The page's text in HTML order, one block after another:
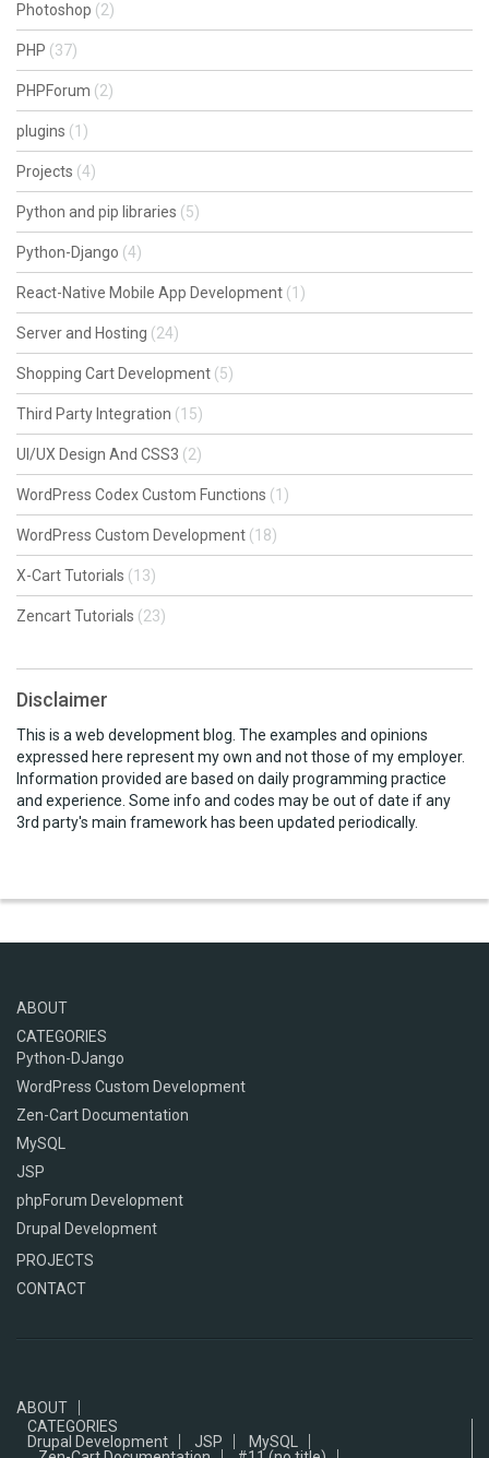
Photoshop (2)
PHP (37)
PHPForum (2)
plugins (1)
Projects (4)
Python and pip libraries (5)
Python-Django (4)
React-Native Mobile App Development (1)
Server and Hosting (24)
Shopping Cart Development (5)
Third Party Integration (15)
UI/UX Design And CSS3 (2)
WordPress Codex Custom Functions (1)
WordPress Custom Development (18)
X-Cart Tutorials (13)
Zencart Tutorials (23)
Disclaimer
This is a web development blog. The examples and opinions
expressed here represent my own and not those of my employer.
Information provided are based on daily programming practice
and experience. Some info and codes may be out of date if any
3rd party's main framework has been updated periodically.
ABOUT
CATEGORIES
Python-DJango
WordPress Custom Development
Zen-Cart Documentation
MySQL
JSP
phpForum Development
Drupal Development
PROJECTS
CONTACT
ABOUT
CATEGORIES
Drupal Development
JSP
MySQL